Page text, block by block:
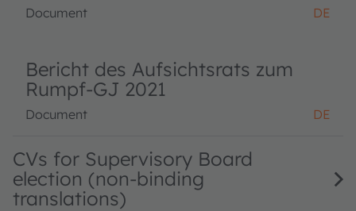
Document DE
Bericht des Aufsichtsrats zum
Rumpf-GJ 2021
Document DE
CVs for Supervisory Board
election (non-binding
translations)